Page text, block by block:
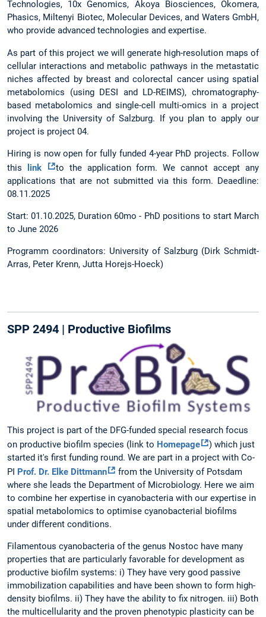
Technologies, 10x Genomics, Akoya Biosciences, Okomera,
Phasics, Miltenyi Biotec, Molecular Devices, and Waters GmbH,
who provide advanced technologies and expertise.
As part of this project we will generate high-resolution maps of
cellular interactions and metabolic pathways in the metastatic
niches affected by breast and colorectal cancer using spatial
metabolomics (using DESI and LD-REIMS), chromatography-
based metabolomics and single-cell multi-omics in a project
involving the University of Salzburg. If you plan to apply our
project is project 04.
Hiring is now open for fully funded 4-year PhD projects. Follow
this
link
to the application form. We cannot accept any
applications that are not submitted via this form. Deaedline:
08.11.2025
Start: 01.10.2025, Duration 60mo - PhD positions to start March
to June 2026
Programm coordinators: University of Salzburg (Dirk Schmidt-
Arras, Peter Krenn, Jutta Horejs-Hoeck)
SPP 2494 | Productive Biofilms
This project is part of the DFG-funded special research focus
on productive biofilm species (link to Homepage
) which just
started it's first funding round. We are part in a project with Co-
PI Prof. Dr. Elke Dittmann
from the University of Potsdam
where she leads the Department of Microbiology. Here we aim
to combine her expertise in cyanobacteria with our expertise in
spatial metabolomics to optimise cyanobacterial biofilms
under different conditions.
Filamentous cyanobacteria of the genus Nostoc have many
properties that are particularly favorable for development as
productive biofilm systems: i) They have very good passive
immobilization capabilities and have been shown to form high-
density biofilms. ii) They have the ability to fix nitrogen. iii) Both
the multicellularity and the proven phenotypic plasticity can be